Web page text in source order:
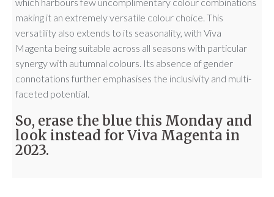
making it an extremely versatile colour choice. This
versatility also extends to its seasonality, with Viva
Magenta being suitable across all seasons with particular
synergy with autumnal colours. Its absence of gender
connotations further emphasises the inclusivity and multi-
faceted potential.
So, erase the blue this Monday and
look instead for Viva Magenta in
2023.